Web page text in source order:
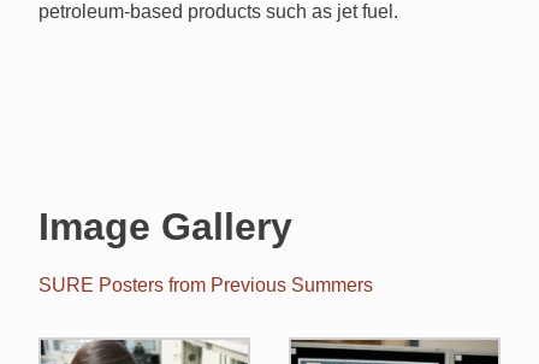
petroleum-based products such as jet fuel.
Image Gallery
SURE Posters from Previous Summers